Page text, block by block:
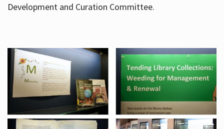
Development and Curation Committee.